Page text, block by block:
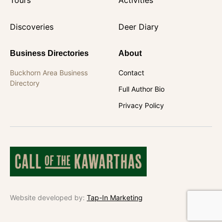
Discoveries Deer Diary
Business Directories
Buckhorn Area Business
Directory
About
Contact
Full Author Bio
Privacy Policy
Website developed by: Tap-In Marketing